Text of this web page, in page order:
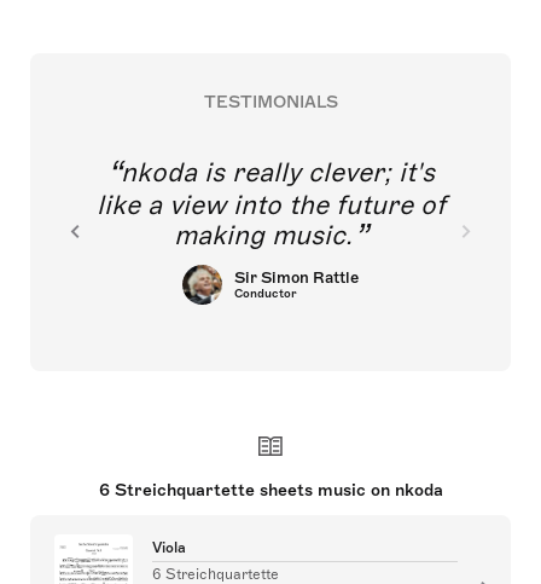
TESTIMONIALS
nkoda is really clever; it's
like a view into the future of
making music.
Sir Simon Rattle
Conductor
6 Streichquartette sheets music on nkoda
Viola
6 Streichquartette